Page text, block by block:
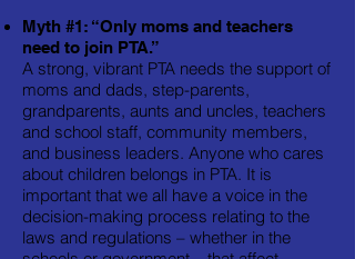
Myth #1: “Only moms and teachers
need to join PTA.”
A strong, vibrant PTA needs the support of
moms and dads, step-parents,
grandparents, aunts and uncles, teachers
and school staff, community members,
and business leaders. Anyone who cares
about children belongs in PTA. It is
important that we all have a voice in the
decision-making process relating to the
laws and regulations – whether in the